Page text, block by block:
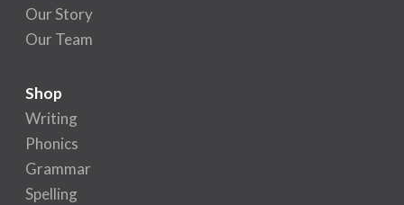
Our Story
Our Team
Shop
Writing
Phonics
Grammar
Spelling